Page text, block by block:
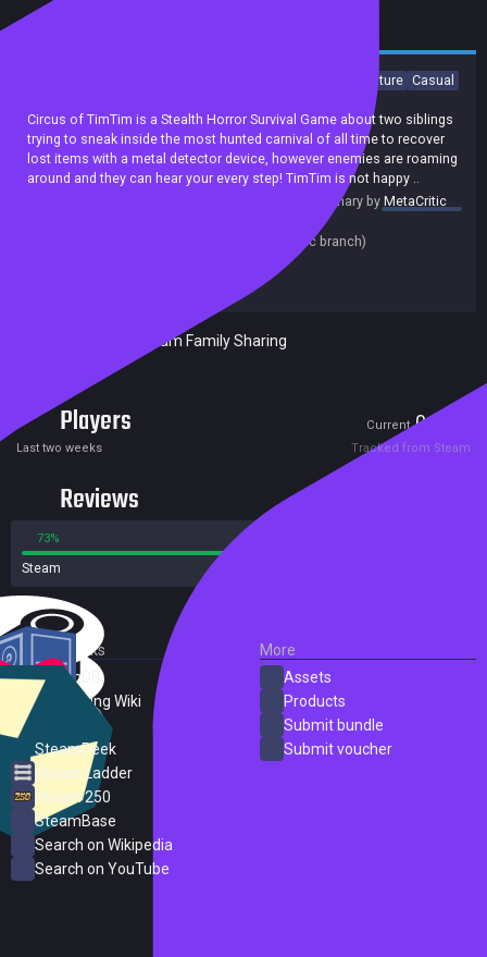
Adventure Casual
Circus of TimTim is a Stealth Horror Survival Game about two siblings
trying to sneak inside the most hunted carnival of all time to recover
lost items with a metal detector device, however enemies are roaming
around and they can hear your every step! TimTim is not happy ..
summary byMetaCritic
(on Steam, public branch)
Included in Steam Family Sharing
Players Current0
Last two weeks Tracked from Steam
Reviews
73%
Steam
External Links
SteamDB
PC Gaming Wiki
SteamPeek
Steam Ladder
Steam 250
SteamBase
Search on Wikipedia
Search on YouTube
More
Assets
Products
Submit bundle
Submit voucher